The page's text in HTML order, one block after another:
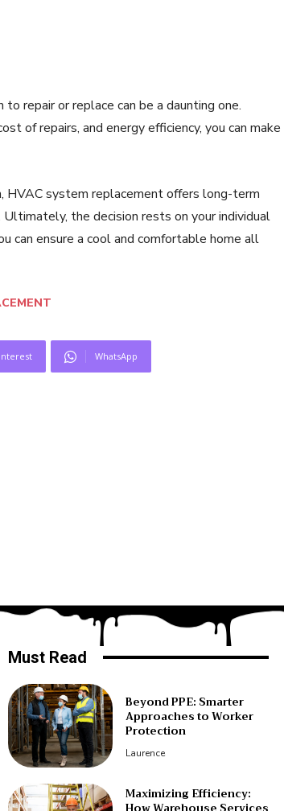
repair or replace can be a daunting one.
of repairs, and energy efficiency, you can make
HVAC system replacement offers long-term
the decision rests on your individual
can ensure a cool and comfortable home all
WhatsApp
Must Read
Beyond PPE: Smarter
Approaches to Worker
Protection
Laurence
Maximizing Efficiency: